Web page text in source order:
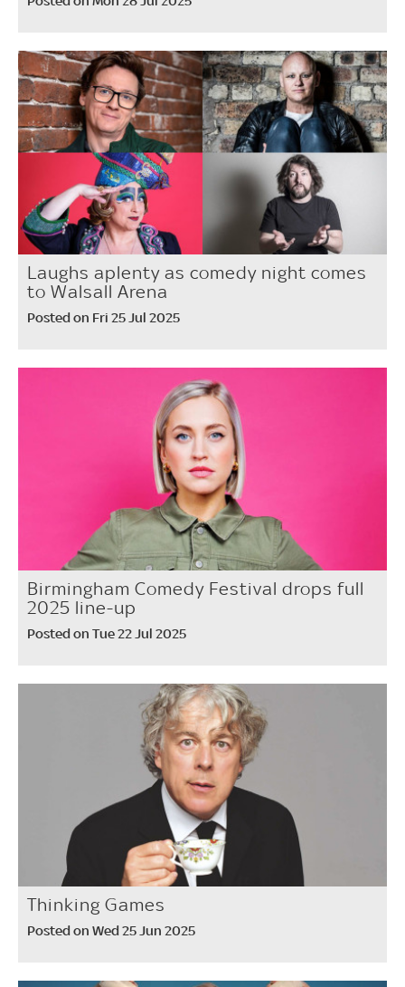
Laughs aplenty as comedy night comes
to Walsall Arena
Posted on Fri 25 Jul 2025
Birmingham Comedy Festival drops full
2025 line-up
Posted on Tue 22 Jul 2025
Thinking Games
Posted on Wed 25 Jun 2025